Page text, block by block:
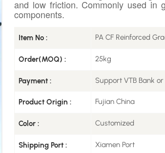
and low friction. Commonly used in
components.
Item No : PA CF Reinforced
Order(MOQ) : 25kg
Payment : Support VTB Bank
Product Origin : Fujian China
Color : Customized
Shipping Port : Xiamen Port